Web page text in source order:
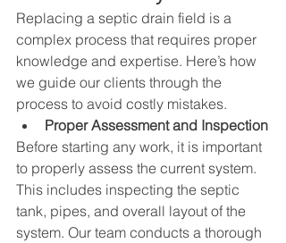
Replacing a septic drain field is a
complex process that requires proper
knowledge and expertise. Here’s how
we guide our clients through the
process to avoid costly mistakes.
Proper Assessment and Inspection
Before starting any work, it is important
to properly assess the current system.
This includes inspecting the septic
tank, pipes, and overall layout of the
system. Our team conducts a thorough